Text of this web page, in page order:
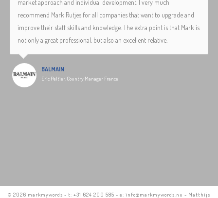
market approach and individual development. I very much
recommend Mark Rutjes for all companies that want to upgrade and
improve their staff skills and knowledge. The extra point is that Mark is
not only a great professional, but also an excellent relative.
BALMAIN
Eric Peltier, Country Manager France
© 2026 markmywords - t: +31 624 200 585 - e: info@markmywords.nu - Matthijs